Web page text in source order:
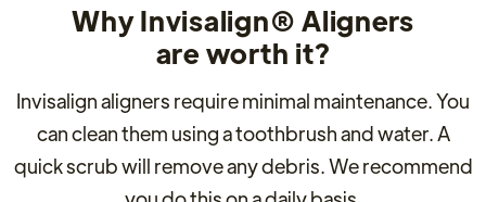
Why Invisalign® Aligners
are worth it?
Invisalign aligners require minimal maintenance. You
can clean them using a toothbrush and water. A
quick scrub will remove any debris. We recommend